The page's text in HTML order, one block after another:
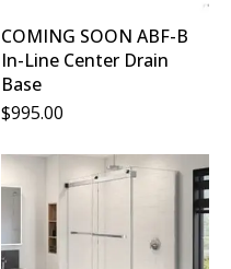
COMING SOON ABF-B
In-Line Center Drain
Base
$995.00